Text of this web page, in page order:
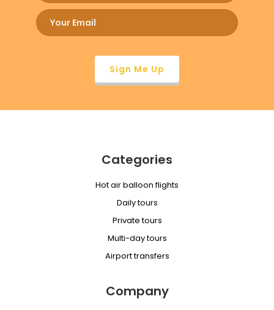
Categories
Hot air balloon flights
Daily tours
Private tours
Multi-day tours
Airport transfers
Company